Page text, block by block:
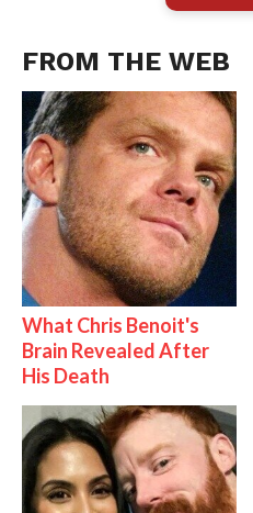
FROM THE WEB
What Chris Benoit's
Brain Revealed After
His Death